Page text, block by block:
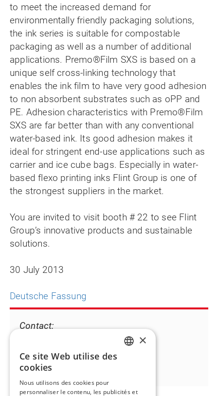
to meet the increased demand for
environmentally friendly packaging solutions,
the ink series is suitable for compostable
packaging as well as a number of additional
applications. Premo®Film SXS is based on a
unique self cross-linking technology that
enables the ink film to have very good adhesion
to non absorbent substrates such as oPP and
PE. Adhesion characteristics with Premo®Film
SXS are far better than with any conventional
water-based ink. Its good adhesion makes it
ideal for stringent end-use applications such as
carrier and ice cube bags. Especially in water-
based flexo printing inks Flint Group is one of
the strongest suppliers in the market.
You are invited to visit booth # 22 to see Flint
Group’s innovative products and sustainable
solutions.
30 July 2013
Deutsche Fassung
Contact:
T +49 711 9816 230
angelika.rauch@flintgrp.com
×
Ce site Web utilise des
cookies
Nous utilisons des cookies pour
personnaliser le contenu, les publicités et